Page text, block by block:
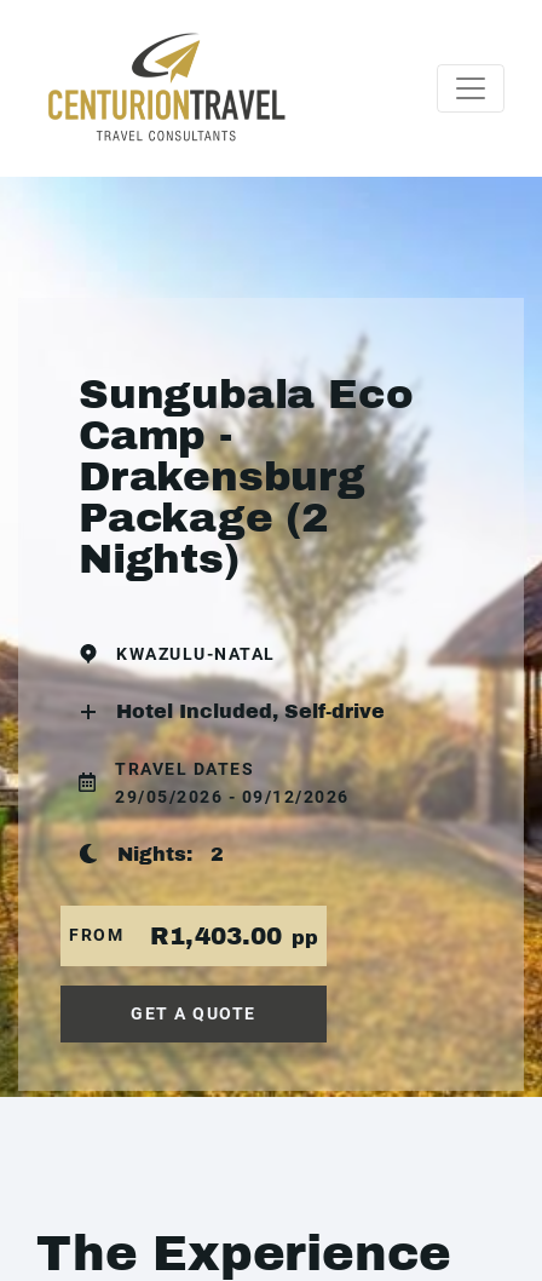
Sungubala Eco
Camp -
Drakensburg
Package (2
Nights)
KWAZULU-NATAL
Hotel Included, Self-drive
TRAVEL DATES
29/05/2026 - 09/12/2026
Nights: 2
FROM R1,403.00 pp
GET A QUOTE
The Experience